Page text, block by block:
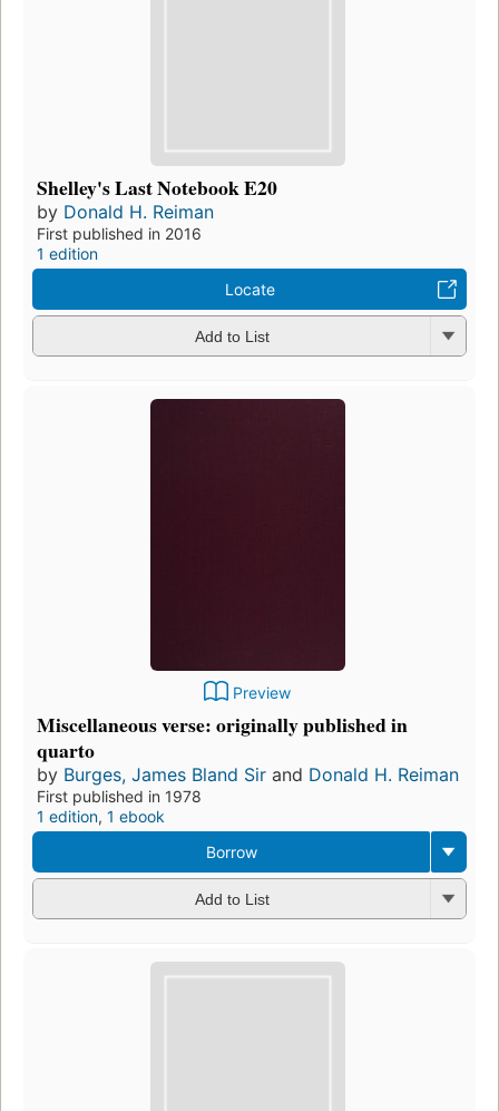
Shelley's Last Notebook E20
by Donald H. Reiman
First published in 2016
1 edition
Locate
Add to List
Preview
Miscellaneous verse: originally published in
quarto
by Burges, James Bland Sir and Donald H. Reiman
First published in 1978
1 edition, 1 ebook
Borrow
Add to List